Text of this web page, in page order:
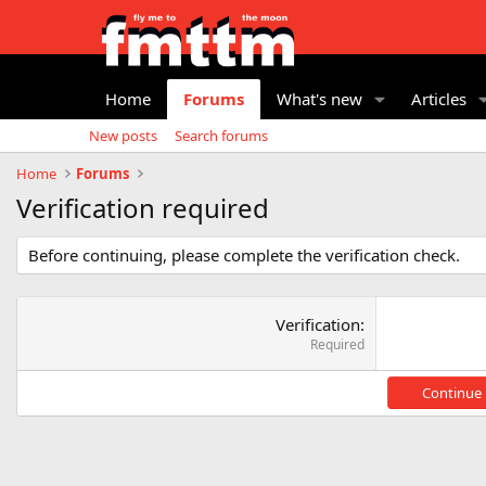
Home Forums What's new Articles
New posts
Search forums
Home
Forums
Verification required
Before continuing, please complete the verification check.
Verification
Required
Continue